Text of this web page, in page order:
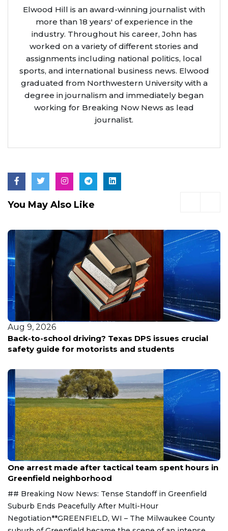
Elwood Hill is an award-winning journalist with
more than 18 years' of experience in the
industry. Throughout his career, John has
worked on a variety of different stories and
assignments including national politics, local
sports, and international business news. Elwood
graduated from Northwestern University with a
degree in journalism and immediately began
working for Breaking Now News as lead
journalist.
You May Also Like
Aug 9, 2026
Back-to-school driving? Texas DPS issues crucial
safety guide for motorists and students
Aug 9, 2026
One arrest made after tactical team spent hours in
Greenfield neighborhood
## Breaking Now News: Tense Standoff in Greenfield
Suburb Ends Peacefully After Multi-Hour
Negotiation**GREENFIELD, WI – The Milwaukee County